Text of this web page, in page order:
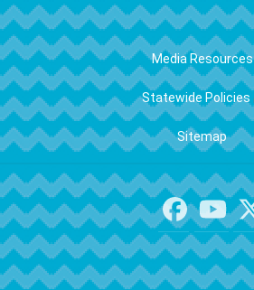
FOOTER
Media Resources
Statewide Policies
Sitemap